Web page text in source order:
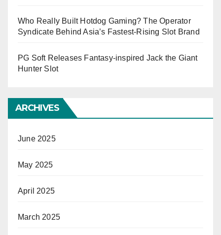
Who Really Built Hotdog Gaming? The Operator
Syndicate Behind Asia’s Fastest-Rising Slot Brand
PG Soft Releases Fantasy-inspired Jack the Giant
Hunter Slot
ARCHIVES
June 2025
May 2025
April 2025
March 2025